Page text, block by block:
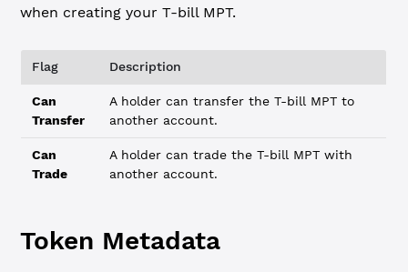
when creating your T-bill MPT.
Flag Description
Can
Transfer
A holder can transfer the T-bill MPT to
another account.
Can
Trade
A holder can trade the T-bill MPT with
another account.
Token Metadata